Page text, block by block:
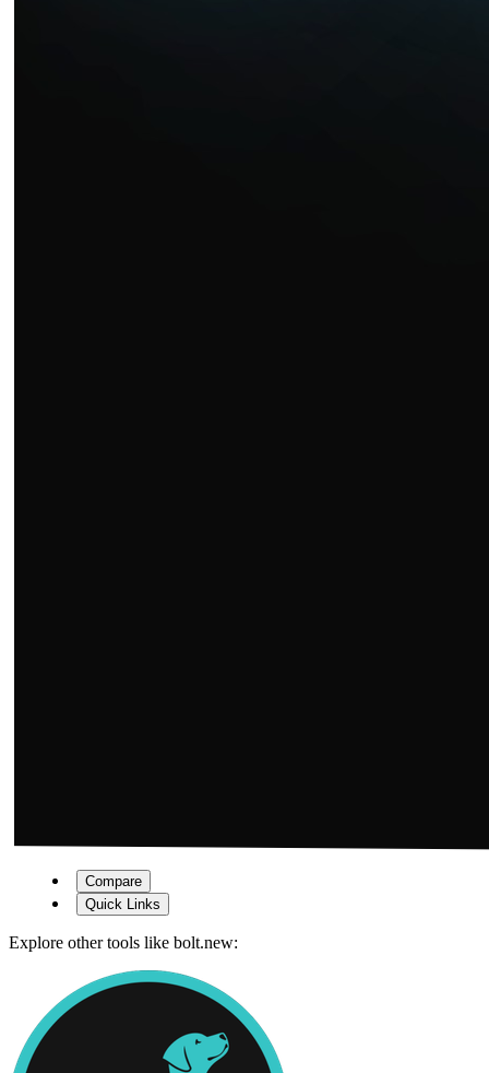
Compare
Quick Links
Explore other tools like bolt.new: